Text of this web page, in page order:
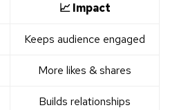
📈 Impact
Keeps audience engaged
More likes & shares
Builds relationships